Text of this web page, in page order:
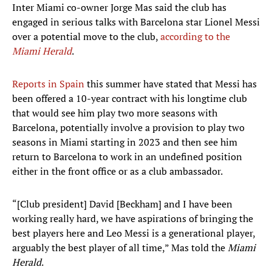
Inter Miami co-owner Jorge Mas said the club has
engaged in serious talks with Barcelona star Lionel Messi
over a potential move to the club,according to the
Miami Herald.
Reports in Spain this summer have stated that Messi has
been offered a 10-year contract with his longtime club
that would see him play two more seasons with
Barcelona, potentially involve a provision to play two
seasons in Miami starting in 2023 and then see him
return to Barcelona to work in an undefined position
either in the front office or as a club ambassador.
“[Club president] David [Beckham] and I have been
working really hard, we have aspirations of bringing the
best players here and Leo Messi is a generational player,
arguably the best player of all time,” Mas told theMiami
Herald.